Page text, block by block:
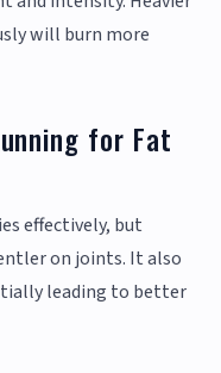
will burn more
for Fat
effectively, but
on joints. It also
leading to better